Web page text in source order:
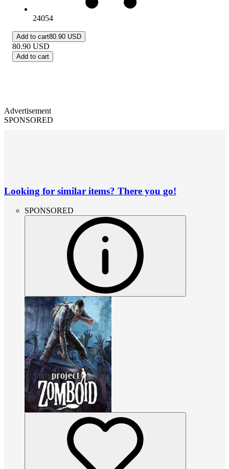
24054
Add to cart80.90 USD
80.90 USD
Add to cart
Advertisement
SPONSORED
Looking for similar items? There you go!
SPONSORED